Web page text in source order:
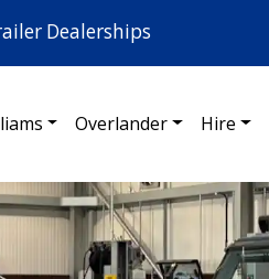
Dealerships
Overlander Hire